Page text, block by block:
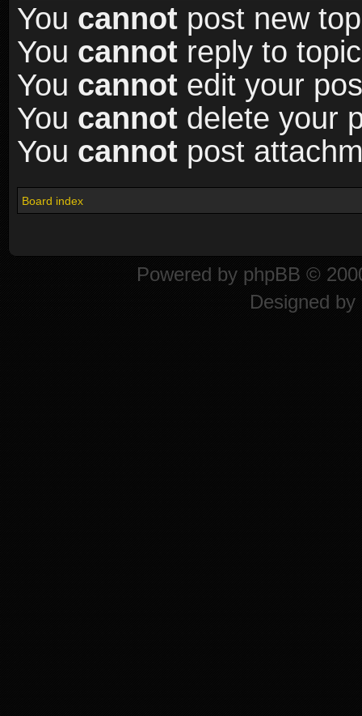
You cannot post new
You cannot reply to
You cannot edit your
You cannot delete your
You cannot post
Board index
Powered by phpBB ©
Designed by